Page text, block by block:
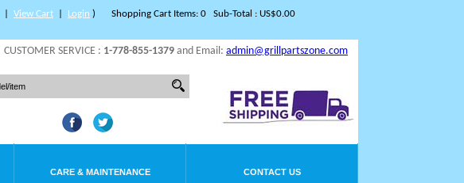
Shopping Cart Items: 0 Sub-Total : US$0.00
View Cart Login )
CUSTOMER SERVICE : 1-778-855-1379 and Email: admin@grillpartszone.com
CARE & MAINTENANCE CONTACT US